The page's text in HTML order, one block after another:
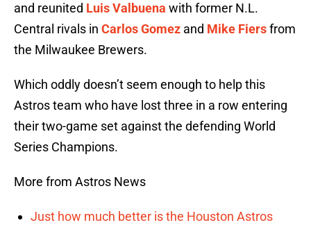
and reunited Luis Valbuena with former N.L.
Central rivals in Carlos Gomez and Mike Fiersfrom
the Milwaukee Brewers.
Which oddly doesn’t seem enough to help this
Astros team who have lost three in a row entering
their two-game set against the defending World
Series Champions.
More from Astros News
Just how much better is the Houston Astros